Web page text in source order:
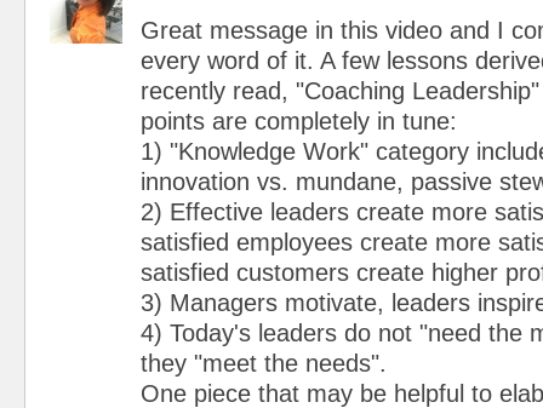
Great message in this video and I
every word of it. A few lessons
recently read, "Coaching
points are completely in tune:
1) "Knowledge Work" category
innovation vs. mundane, passive
2) Effective leaders create more
satisfied employees create more
satisfied customers create higher
3) Managers motivate, leaders
4) Today's leaders do not "need the
they "meet the needs".
One piece that may be helpful to